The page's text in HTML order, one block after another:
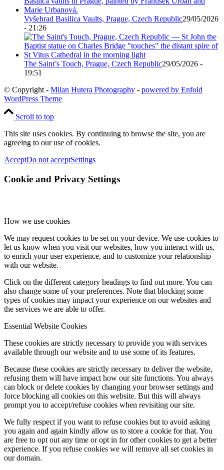
Vyšehrad Basilica Vaults, Prague, Czech Republic29/05/2026
- 21:26
The Saint’s Touch, Prague, Czech Republic29/05/2026 -
19:51
© Copyright - Milan Hutera Photography - powered by Enfold
WordPress Theme
Scroll to top
This site uses cookies. By continuing to browse the site, you are
agreeing to our use of cookies.
AcceptDo not acceptSettings
Cookie and Privacy Settings
How we use cookies
We may request cookies to be set on your device. We use cookies to
let us know when you visit our websites, how you interact with us,
to enrich your user experience, and to customize your relationship
with our website.
Click on the different category headings to find out more. You can
also change some of your preferences. Note that blocking some
types of cookies may impact your experience on our websites and
the services we are able to offer.
Essential Website Cookies
These cookies are strictly necessary to provide you with services
available through our website and to use some of its features.
Because these cookies are strictly necessary to deliver the website,
refusing them will have impact how our site functions. You always
can block or delete cookies by changing your browser settings and
force blocking all cookies on this website. But this will always
prompt you to accept/refuse cookies when revisiting our site.
We fully respect if you want to refuse cookies but to avoid asking
you again and again kindly allow us to store a cookie for that. You
are free to opt out any time or opt in for other cookies to get a better
experience. If you refuse cookies we will remove all set cookies in
our domain.